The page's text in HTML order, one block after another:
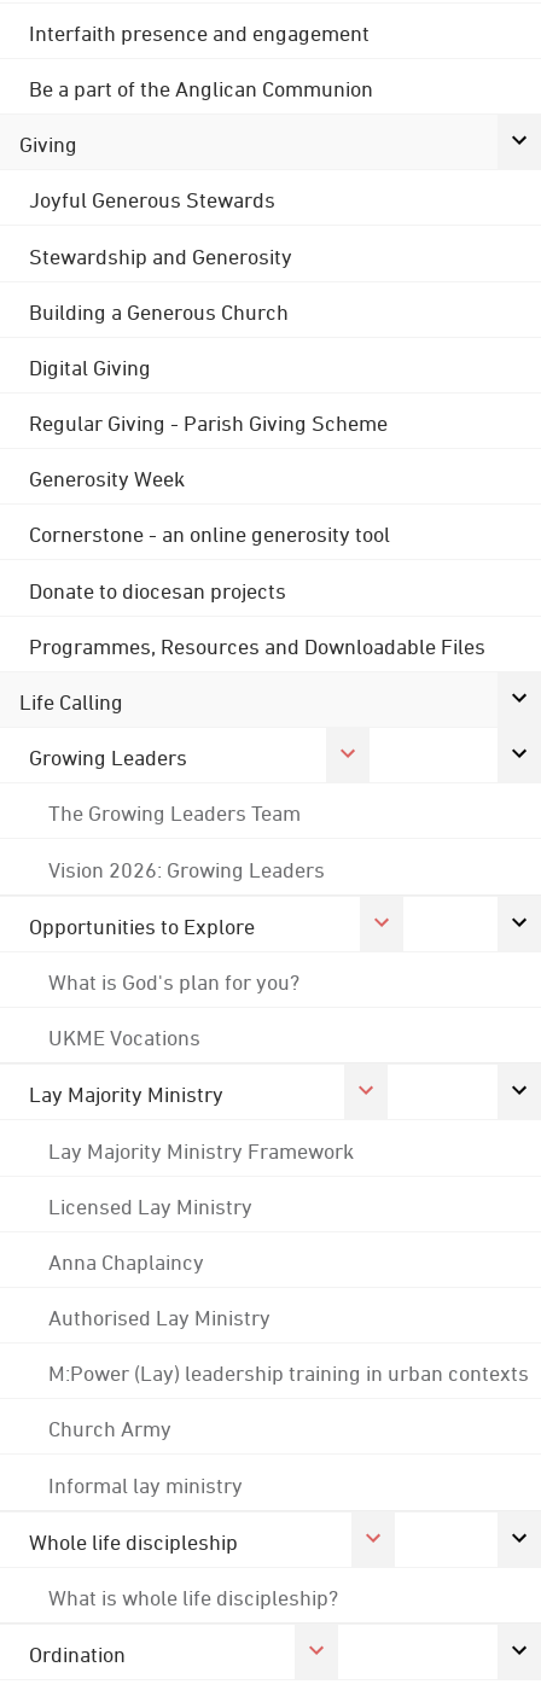
Interfaith presence and engagement
Be a part of the Anglican Communion
Giving
Joyful Generous Stewards
Stewardship and Generosity
Building a Generous Church
Digital Giving
Regular Giving - Parish Giving Scheme
Generosity Week
Cornerstone - an online generosity tool
Donate to diocesan projects
Programmes, Resources and Downloadable Files
Life Calling
Growing Leaders
The Growing Leaders Team
Vision 2026: Growing Leaders
Opportunities to Explore
What is God's plan for you?
UKME Vocations
Lay Majority Ministry
Lay Majority Ministry Framework
Licensed Lay Ministry
Anna Chaplaincy
Authorised Lay Ministry
M:Power (Lay) leadership training in urban contexts
Church Army
Informal lay ministry
Whole life discipleship
What is whole life discipleship?
Ordination